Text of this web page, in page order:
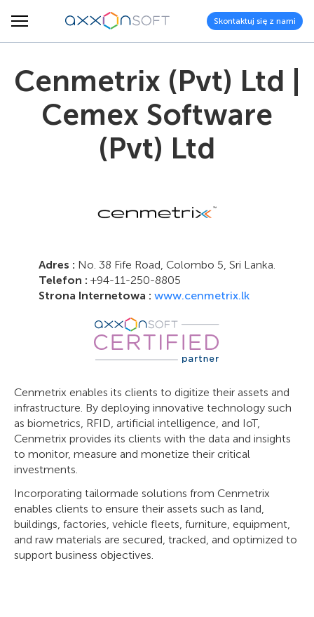
Skontaktuj się z nami
Cenmetrix (Pvt) Ltd |
Cemex Software
(Pvt) Ltd
Adres : No. 38 Fife Road, Colombo 5, Sri Lanka.
Telefon : +94-11-250-8805
Strona Internetowa : www.cenmetrix.lk
Cenmetrix enables its clients to digitize their assets and
infrastructure. By deploying innovative technology such
as biometrics, RFID, artificial intelligence, and IoT,
Cenmetrix provides its clients with the data and insights
to monitor, measure and monetize their critical
investments.
Incorporating tailormade solutions from Cenmetrix
enables clients to ensure their assets such as land,
buildings, factories, vehicle fleets, furniture, equipment,
and raw materials are secured, tracked, and optimized to
support business objectives.